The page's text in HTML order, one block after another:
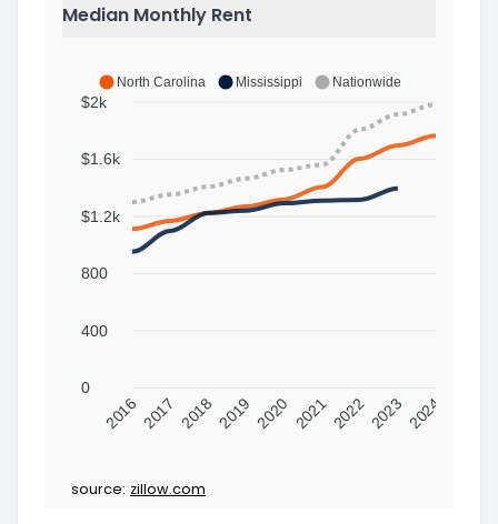
Median Monthly Rent
North Carolina Mississippi Nationwide
$2k
$1.6k
$1.2k
800
400
0
2016 2017 2018 2019 2020 202120222023 2024
source: zillow.com